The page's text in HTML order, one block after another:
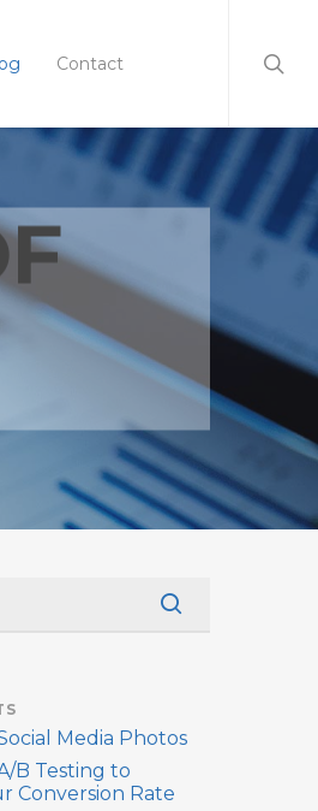
Contact
Media Photos
B Testing to
Conversion Rate